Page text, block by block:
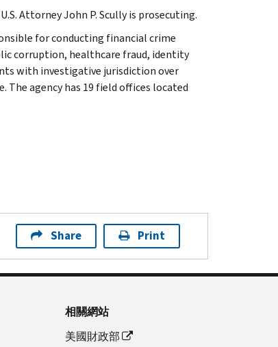
Attorney John P. Scully is prosecuting.
for conducting financial crime
corruption, healthcare fraud, identity
with investigative jurisdiction over
agency has 19 field offices located
Share Print
相關網站
美國財政部